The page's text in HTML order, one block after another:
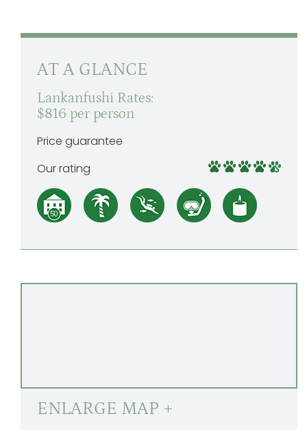
AT A GLANCE
Lankanfushi Rates:
$816 per person
Price guarantee
Our rating
ENLARGE MAP +